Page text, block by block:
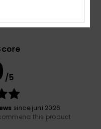
/5
since juni 2026
this product